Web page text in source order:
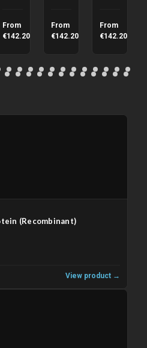
From
€142.20
product
From
€142.20
product
From
€142.20
(Recombinant)
View product →